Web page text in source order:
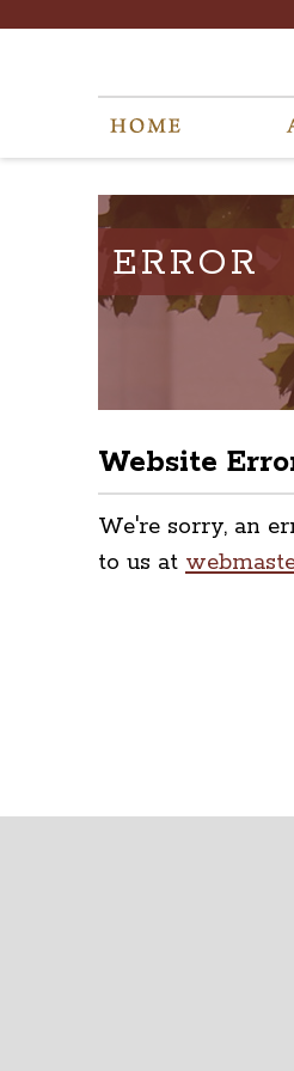
ERROR
Website
We're sorry, an
to us at